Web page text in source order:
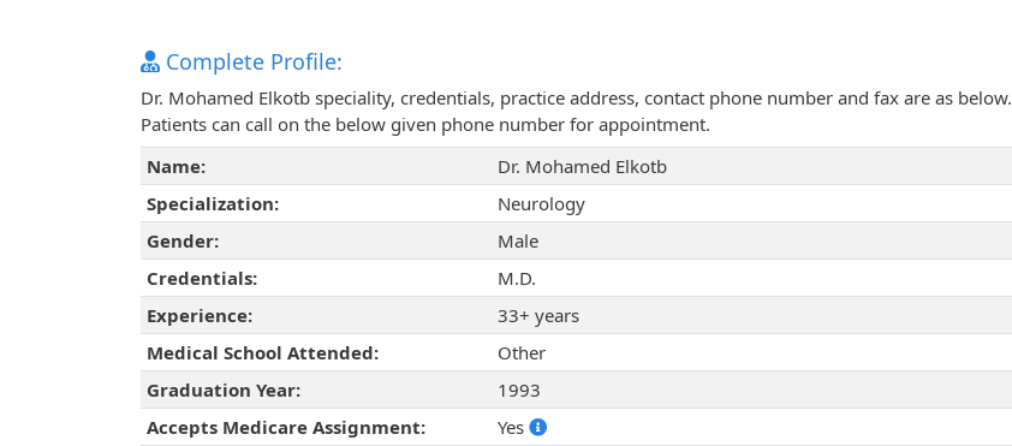
Complete Profile:
Dr. Mohamed Elkotb speciality, credentials, practice address, contact phone number and fax are as below.
Patients can call on the below given phone number for appointment.
Name:
Dr. Mohamed Elkotb
Specialization:
Neurology
Gender:
Male
Credentials:
M.D.
Experience:
33+ years
Medical School Attended:
Other
Graduation Year:
1993
Accepts Medicare Assignment:
Yes